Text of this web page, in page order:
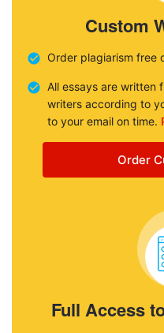
Custom
Order plagiarism free
All essays are written
writers according to
to your email on time.
Order
Full Access